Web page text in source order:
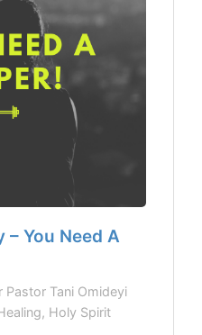
– You Need A
Pastor Tani Omideyi
, Holy Spirit